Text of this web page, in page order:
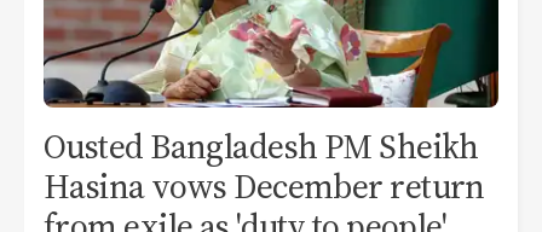
Ousted Bangladesh PM Sheikh
Hasina vows December return